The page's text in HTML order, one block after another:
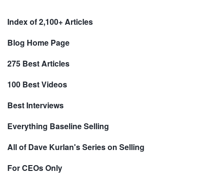
Index of 2,100+ Articles
Blog Home Page
275 Best Articles
100 Best Videos
Best Interviews
Everything Baseline Selling
All of Dave Kurlan's Series on Selling
For CEOs Only